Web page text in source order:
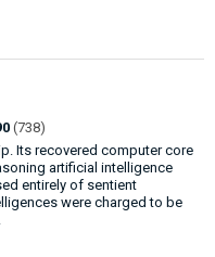
(738)
Its recovered computer core
artificial intelligence
entirely of sentient
were charged to be